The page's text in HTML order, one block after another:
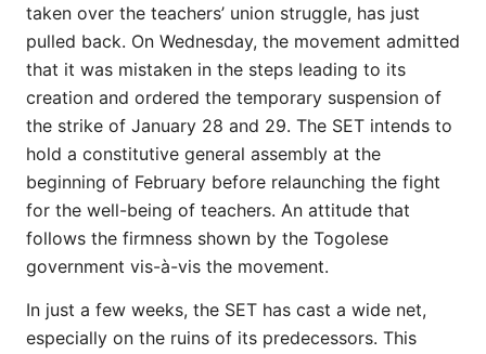
taken over the teachers’ union struggle, has just
pulled back. On Wednesday, the movement admitted
that it was mistaken in the steps leading to its
creation and ordered the temporary suspension of
the strike of January 28 and 29. The SET intends to
hold a constitutive general assembly at the
beginning of February before relaunching the fight
for the well-being of teachers. An attitude that
follows the firmness shown by the Togolese
government vis-à-vis the movement.
In just a few weeks, the SET has cast a wide net,
especially on the ruins of its predecessors. This